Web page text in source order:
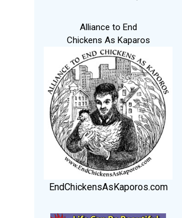
Alliance to End
Chickens As Kaparos
EndChickensAsKaporos.com